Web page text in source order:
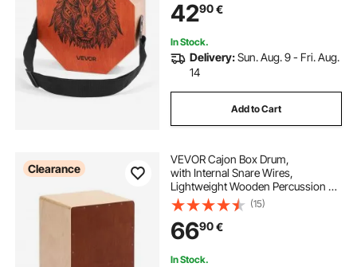
Strap, for Beginners &
Professionals, 295 x 295 x 100 mm
4290€
In Stock.
Delivery:Sun. Aug. 9 - Fri. Aug.
14
Add to Cart
Clearance
VEVOR Cajon Box Drum,
with Internal Snare Wires,
Lightweight Wooden Percussion Bo
x, Portable Birch Wood Drum Music
al Instrument with Silicone Feet, for
Beginners and Professionals, 305 x
305 x 430 mm
(15)
6690€
In Stock.